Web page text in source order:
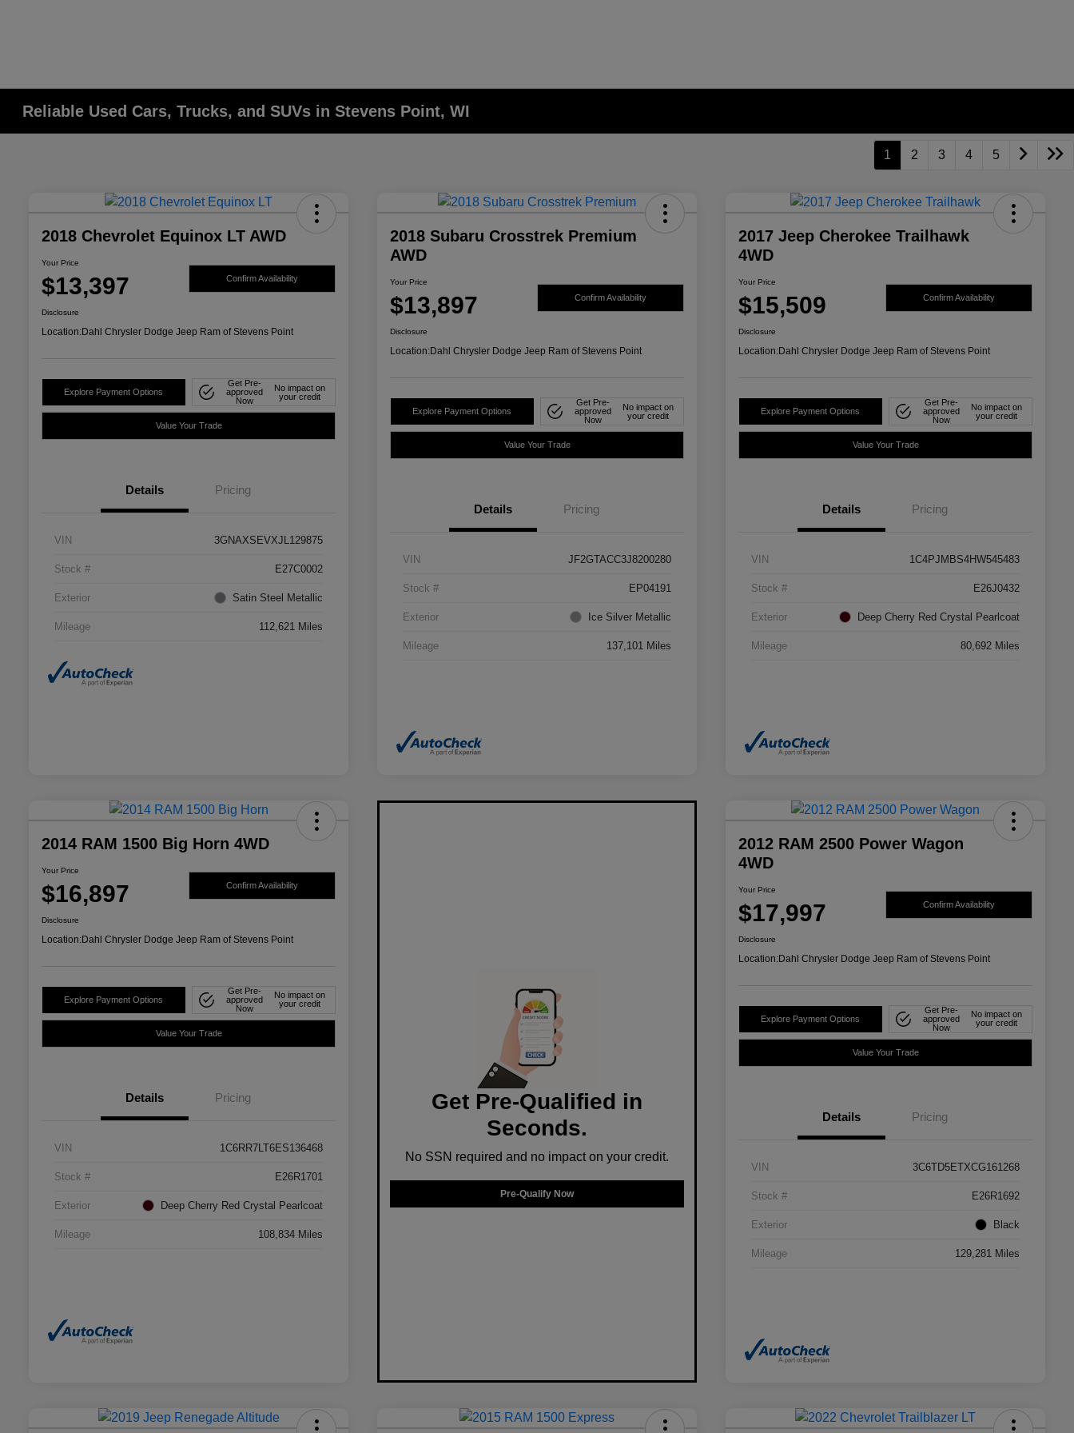
Reliable Used Cars, Trucks, and SUVs in Stevens Point, WI
1 2 3 4 5
2018 Chevrolet Equinox LT AWD
Your Price
$13,397 Confirm Availability
Disclosure
Location:Dahl Chrysler Dodge Jeep Ram of Stevens Point
Explore Payment Options
Get Pre-
approved
Now
No impact on
your credit
Value Your Trade
Details Pricing
VIN 3GNAXSEVXJL129875
Stock # E27C0002
Exterior Satin Steel Metallic
Mileage 112,621 Miles
2018 Subaru Crosstrek Premium
AWD
Your Price
$13,897 Confirm Availability
Disclosure
Location:Dahl Chrysler Dodge Jeep Ram of Stevens Point
Explore Payment Options
Get Pre-
approved
Now
No impact on
your credit
Value Your Trade
Details Pricing
VIN JF2GTACC3J8200280
Stock # EP04191
Exterior Ice Silver Metallic
Mileage 137,101 Miles
2017 Jeep Cherokee Trailhawk
4WD
Your Price
$15,509 Confirm Availability
Disclosure
Location:Dahl Chrysler Dodge Jeep Ram of Stevens Point
Explore Payment Options
Get Pre-
approved
Now
No impact on
your credit
Value Your Trade
Details Pricing
VIN 1C4PJMBS4HW545483
Stock # E26J0432
Exterior Deep Cherry Red Crystal Pearlcoat
Mileage 80,692 Miles
2014 RAM 1500 Big Horn 4WD
Your Price
$16,897 Confirm Availability
Disclosure
Location:Dahl Chrysler Dodge Jeep Ram of Stevens Point
Explore Payment Options
Get Pre-
approved
Now
No impact on
your credit
Value Your Trade
Details Pricing
VIN 1C6RR7LT6ES136468
Stock # E26R1701
Exterior Deep Cherry Red Crystal Pearlcoat
Mileage 108,834 Miles
Get Pre-Qualified in
Seconds.
No SSN required and no impact on your credit.
Pre-Qualify Now
2012 RAM 2500 Power Wagon
4WD
Your Price
$17,997 Confirm Availability
Disclosure
Location:Dahl Chrysler Dodge Jeep Ram of Stevens Point
Explore Payment Options
Get Pre-
approved
Now
No impact on
your credit
Value Your Trade
Details Pricing
VIN 3C6TD5ETXCG161268
Stock # E26R1692
Exterior Black
Mileage 129,281 Miles